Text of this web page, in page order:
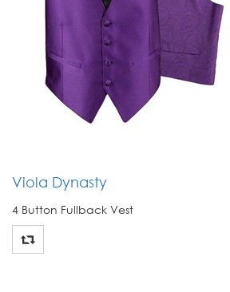
Viola Dynasty
4 Button Fullback Vest